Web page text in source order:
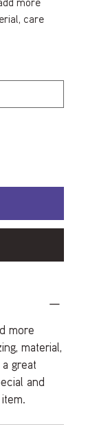
care
more
material,
great
and